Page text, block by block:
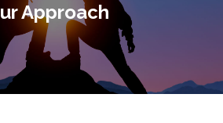
Approach